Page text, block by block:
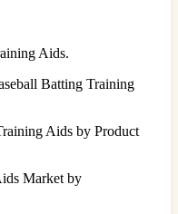
Aids.
Batting Training
Aids by Product
Market by